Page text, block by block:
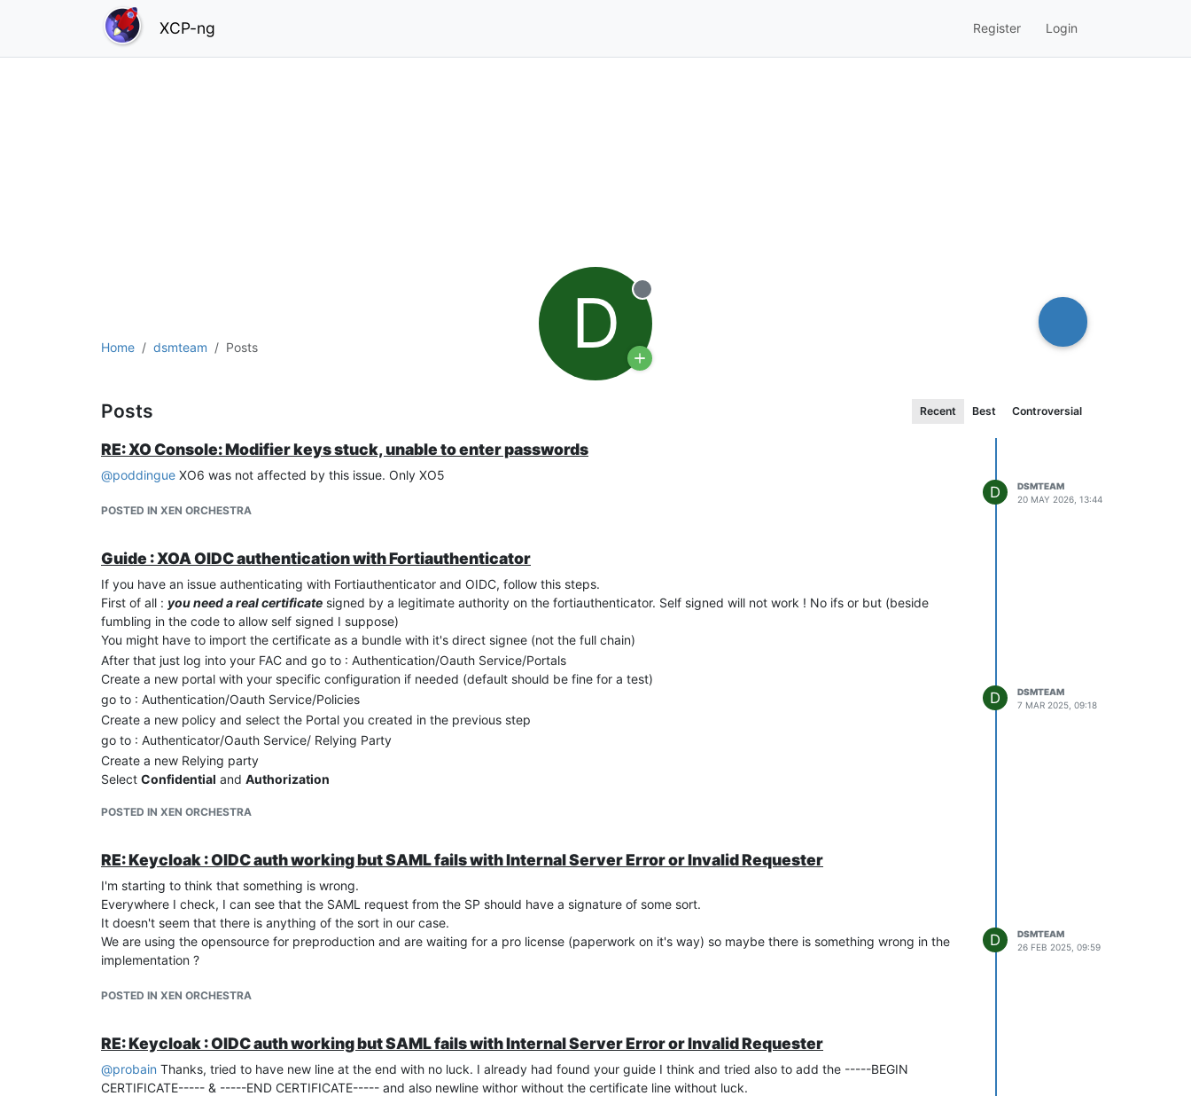
XCP-ng Register Login
Home dsmteam Posts D Offline
Posts Recent Best Controversial
RE: XO Console: Modifier keys stuck, unable to enter passwords
@poddingue XO6 was not affected by this issue. Only XO5
POSTED IN XEN ORCHESTRA
D
DSMTEAM
20 MAY 2026, 13:44
Guide : XOA OIDC authentication with Fortiauthenticator
If you have an issue authenticating with Fortiauthenticator and OIDC, follow this steps.
First of all : you need a real certificate signed by a legitimate authority on the fortiauthenticator. Self signed will not work ! No ifs or but (beside
fumbling in the code to allow self signed I suppose)
You might have to import the certificate as a bundle with it's direct signee (not the full chain)
After that just log into your FAC and go to : Authentication/Oauth Service/Portals
Create a new portal with your specific configuration if needed (default should be fine for a test)
go to : Authentication/Oauth Service/Policies
Create a new policy and select the Portal you created in the previous step
go to : Authenticator/Oauth Service/ Relying Party
Create a new Relying party
Select Confidential and Authorization
Select Relying Scope and add "openid"
email, you will need to adjust the configuration in XOA)
Take note of the
Client Secret
Now in XOA, go to Settings/plugins/Auth-oidc plugin
Input the autodiscovery of your FAC
https://
your-fac-FQDN
/api/v1/oauth/.well-known/openid-configuration/
Input the client ID and client secret
from your Relying Party in the FAC
POSTED IN XEN ORCHESTRA
D
DSMTEAM
7 MAR 2025, 09:18
RE: Keycloak : OIDC auth working but SAML fails with Internal Server Error or Invalid Requester
I'm starting to think that something is wrong.
Everywhere I check, I can see that the SAML request from the SP should have a signature of some sort.
It doesn't seem that there is anything of the sort in our case.
We are using the opensource for preproduction and are waiting for a pro license (paperwork on it's way) so maybe there is something wrong in the
implementation ?
POSTED IN XEN ORCHESTRA
D
DSMTEAM
26 FEB 2025, 09:59
RE: Keycloak : OIDC auth working but SAML fails with Internal Server Error or Invalid Requester
@probain Thanks, tried to have new line at the end with no luck. I already had found your guide I think and tried also to add the -----BEGIN
CERTIFICATE----- & -----END CERTIFICATE----- and also newline withor without the certificate line without luck.